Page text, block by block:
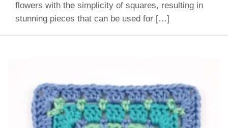
flowers with the simplicity of squares, resulting in
stunning pieces that can be used for […]